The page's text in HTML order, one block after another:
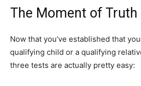
The Moment of Truth
Now that you’ve established that
qualifying child or a qualifying
three tests are actually pretty easy: